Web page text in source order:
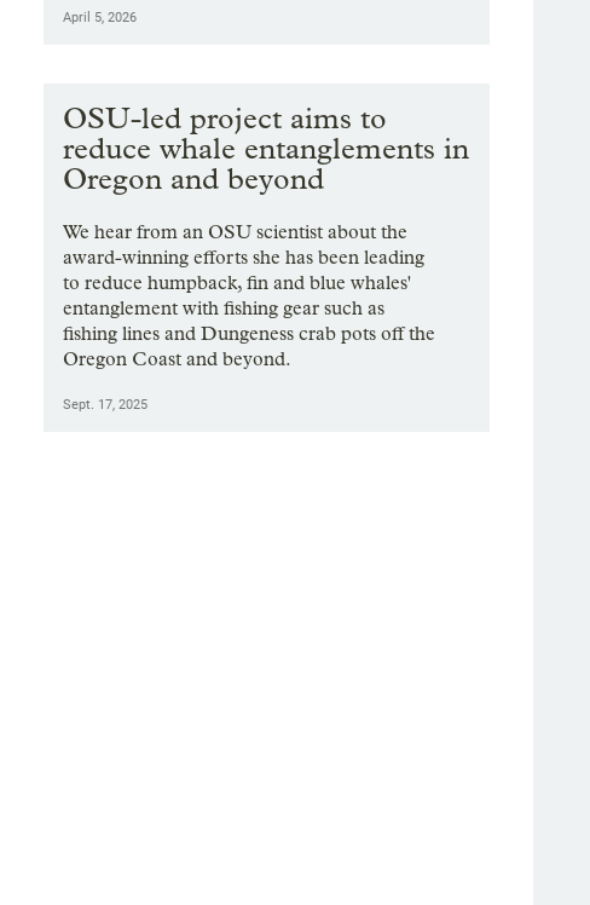
April 5, 2026
OSU-led project aims to
reduce whale entanglements in
Oregon and beyond
We hear from an OSU scientist about the
award-winning efforts she has been leading
to reduce humpback, fin and blue whales'
entanglement with fishing gear such as
fishing lines and Dungeness crab pots off the
Oregon Coast and beyond.
Sept. 17, 2025